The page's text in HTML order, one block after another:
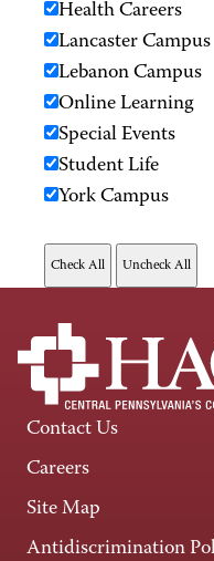
Health Careers
Lancaster Campus
Lebanon Campus
Online Learning
Special Events
Student Life
York Campus
Contact Us
Careers
Site Map
Antidiscrimination